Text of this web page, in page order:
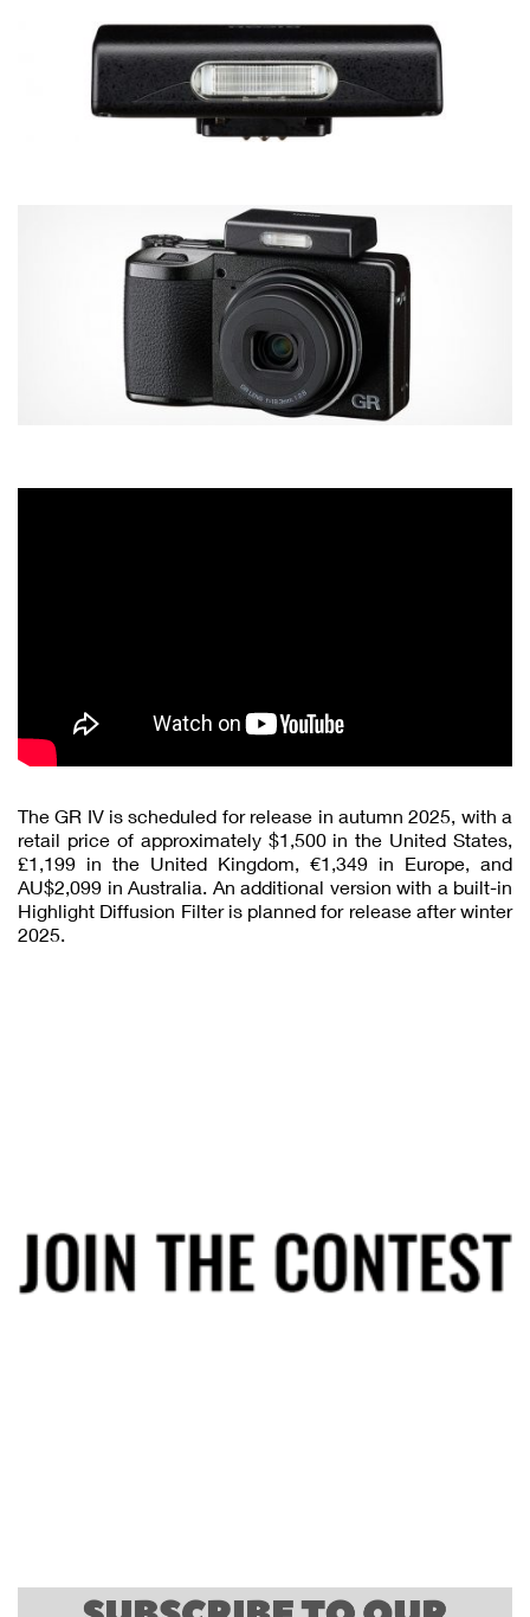
The GR IV is scheduled for release in autumn 2025, with a
retail price of approximately $1,500 in the United States,
£1,199 in the United Kingdom, €1,349 in Europe, and
AU$2,099 in Australia. An additional version with a built-in
Highlight Diffusion Filter is planned for release after winter
2025.